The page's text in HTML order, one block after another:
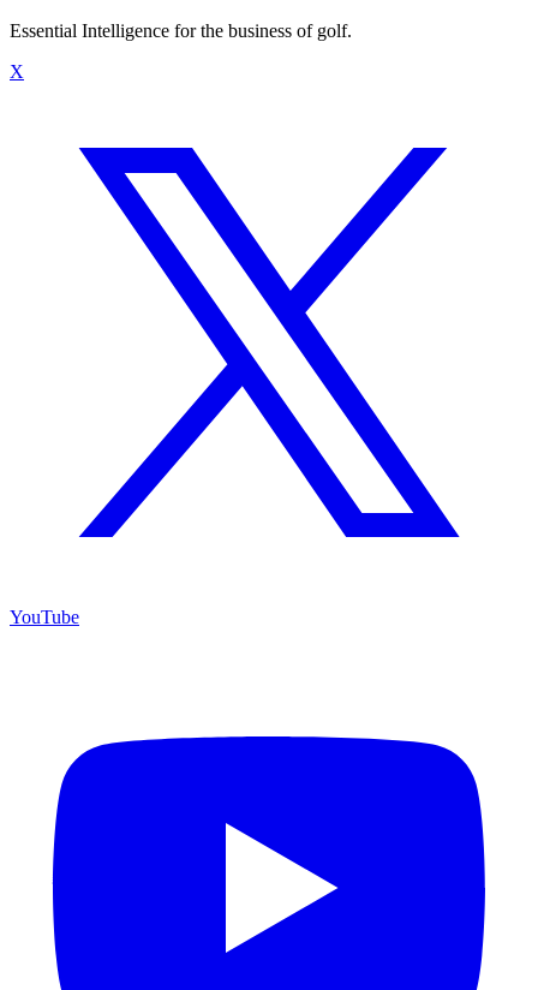
Essential Intelligence for the business of golf.
X
YouTube